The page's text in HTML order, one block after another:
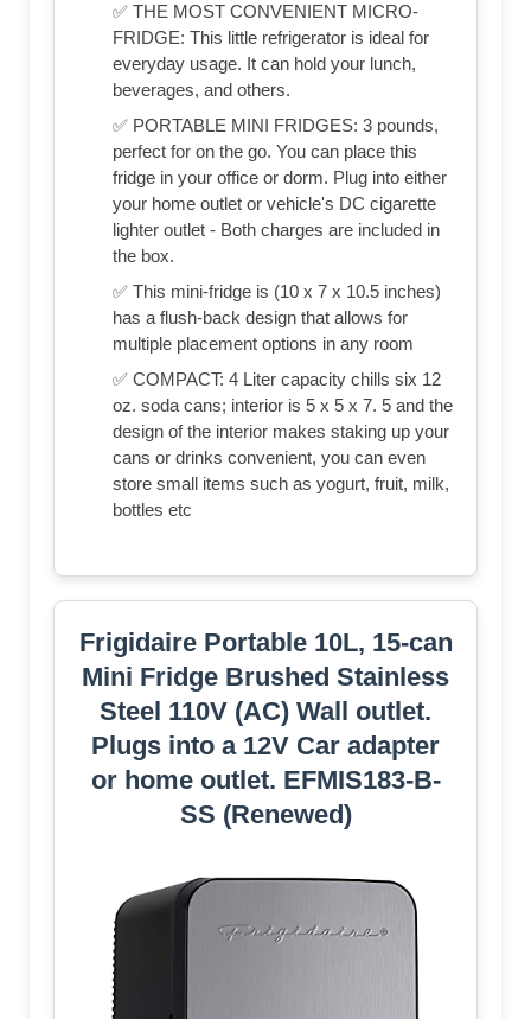
✅ THE MOST CONVENIENT MICRO-
FRIDGE: This little refrigerator is ideal for
everyday usage. It can hold your lunch,
beverages, and others.
✅ PORTABLE MINI FRIDGES: 3 pounds,
perfect for on the go. You can place this
fridge in your office or dorm. Plug into either
your home outlet or vehicle's DC cigarette
lighter outlet - Both charges are included in
the box.
✅ This mini-fridge is (‎10 x 7 x 10.5 inches)
has a flush-back design that allows for
multiple placement options in any room
✅ COMPACT: 4 Liter capacity chills six 12
oz. soda cans; interior is 5 x 5 x 7. 5 and the
design of the interior makes staking up your
cans or drinks convenient, you can even
store small items such as yogurt, fruit, milk,
bottles etc
Frigidaire Portable 10L, 15-can
Mini Fridge Brushed Stainless
Steel 110V (AC) Wall outlet.
Plugs into a 12V Car adapter
or home outlet. EFMIS183-B-
SS (Renewed)